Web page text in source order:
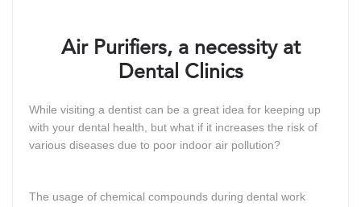
Air Purifiers, a necessity at
Dental Clinics
While visiting a dentist can be a great idea for keeping up
with your dental health, but what if it increases the risk of
various diseases due to poor indoor air pollution?
The usage of chemical compounds during dental work